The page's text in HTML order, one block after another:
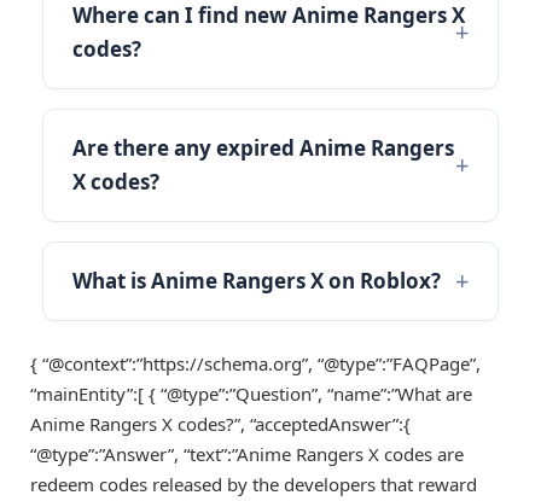
Where can I find new Anime Rangers X
codes?
Are there any expired Anime Rangers
X codes?
What is Anime Rangers X on Roblox?
{ “@context”:”https://schema.org”, “@type”:”FAQPage”,
“mainEntity”:[ { “@type”:”Question”, “name”:”What are
Anime Rangers X codes?”, “acceptedAnswer”:{
“@type”:”Answer”, “text”:”Anime Rangers X codes are
redeem codes released by the developers that reward